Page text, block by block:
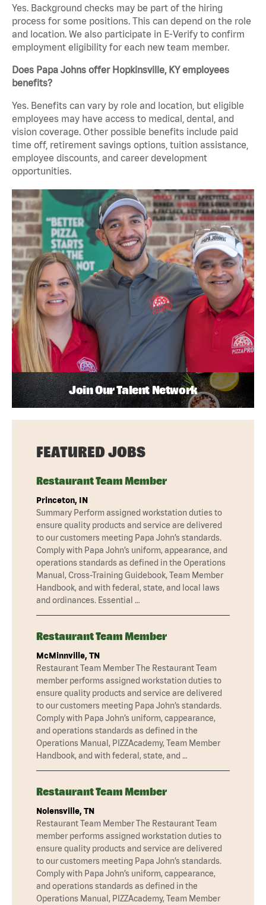
Yes. Background checks may be part of the hiring
process for some positions. This can depend on the role
and location. We also participate in E-Verify to confirm
employment eligibility for each new team member.
Does Papa Johns offer Hopkinsville, KY employees
benefits?
Yes. Benefits can vary by role and location, but eligible
employees may have access to medical, dental, and
vision coverage. Other possible benefits include paid
time off, retirement savings options, tuition assistance,
employee discounts, and career development
opportunities.
Join Our Talent Network
FEATURED JOBS
Restaurant Team Member
Princeton, IN
Summary Perform assigned workstation duties to
ensure quality products and service are delivered
to our customers meeting Papa John’s standards.
Comply with Papa John’s uniform, appearance, and
operations standards as defined in the Operations
Manual, Cross-Training Guidebook, Team Member
Handbook, and with federal, state, and local laws
and ordinances. Essential …
Restaurant Team Member
McMinnville, TN
Restaurant Team Member The Restaurant Team
member performs assigned workstation duties to
ensure quality products and service are delivered
to our customers meeting Papa John’s standards.
Comply with Papa John’s uniform, cappearance,
and operations standards as defined in the
Operations Manual, PIZZAcademy, Team Member
Handbook, and with federal, state, and …
Restaurant Team Member
Nolensville, TN
Restaurant Team Member The Restaurant Team
member performs assigned workstation duties to
ensure quality products and service are delivered
to our customers meeting Papa John’s standards.
Comply with Papa John’s uniform, cappearance,
and operations standards as defined in the
Operations Manual, PIZZAcademy, Team Member